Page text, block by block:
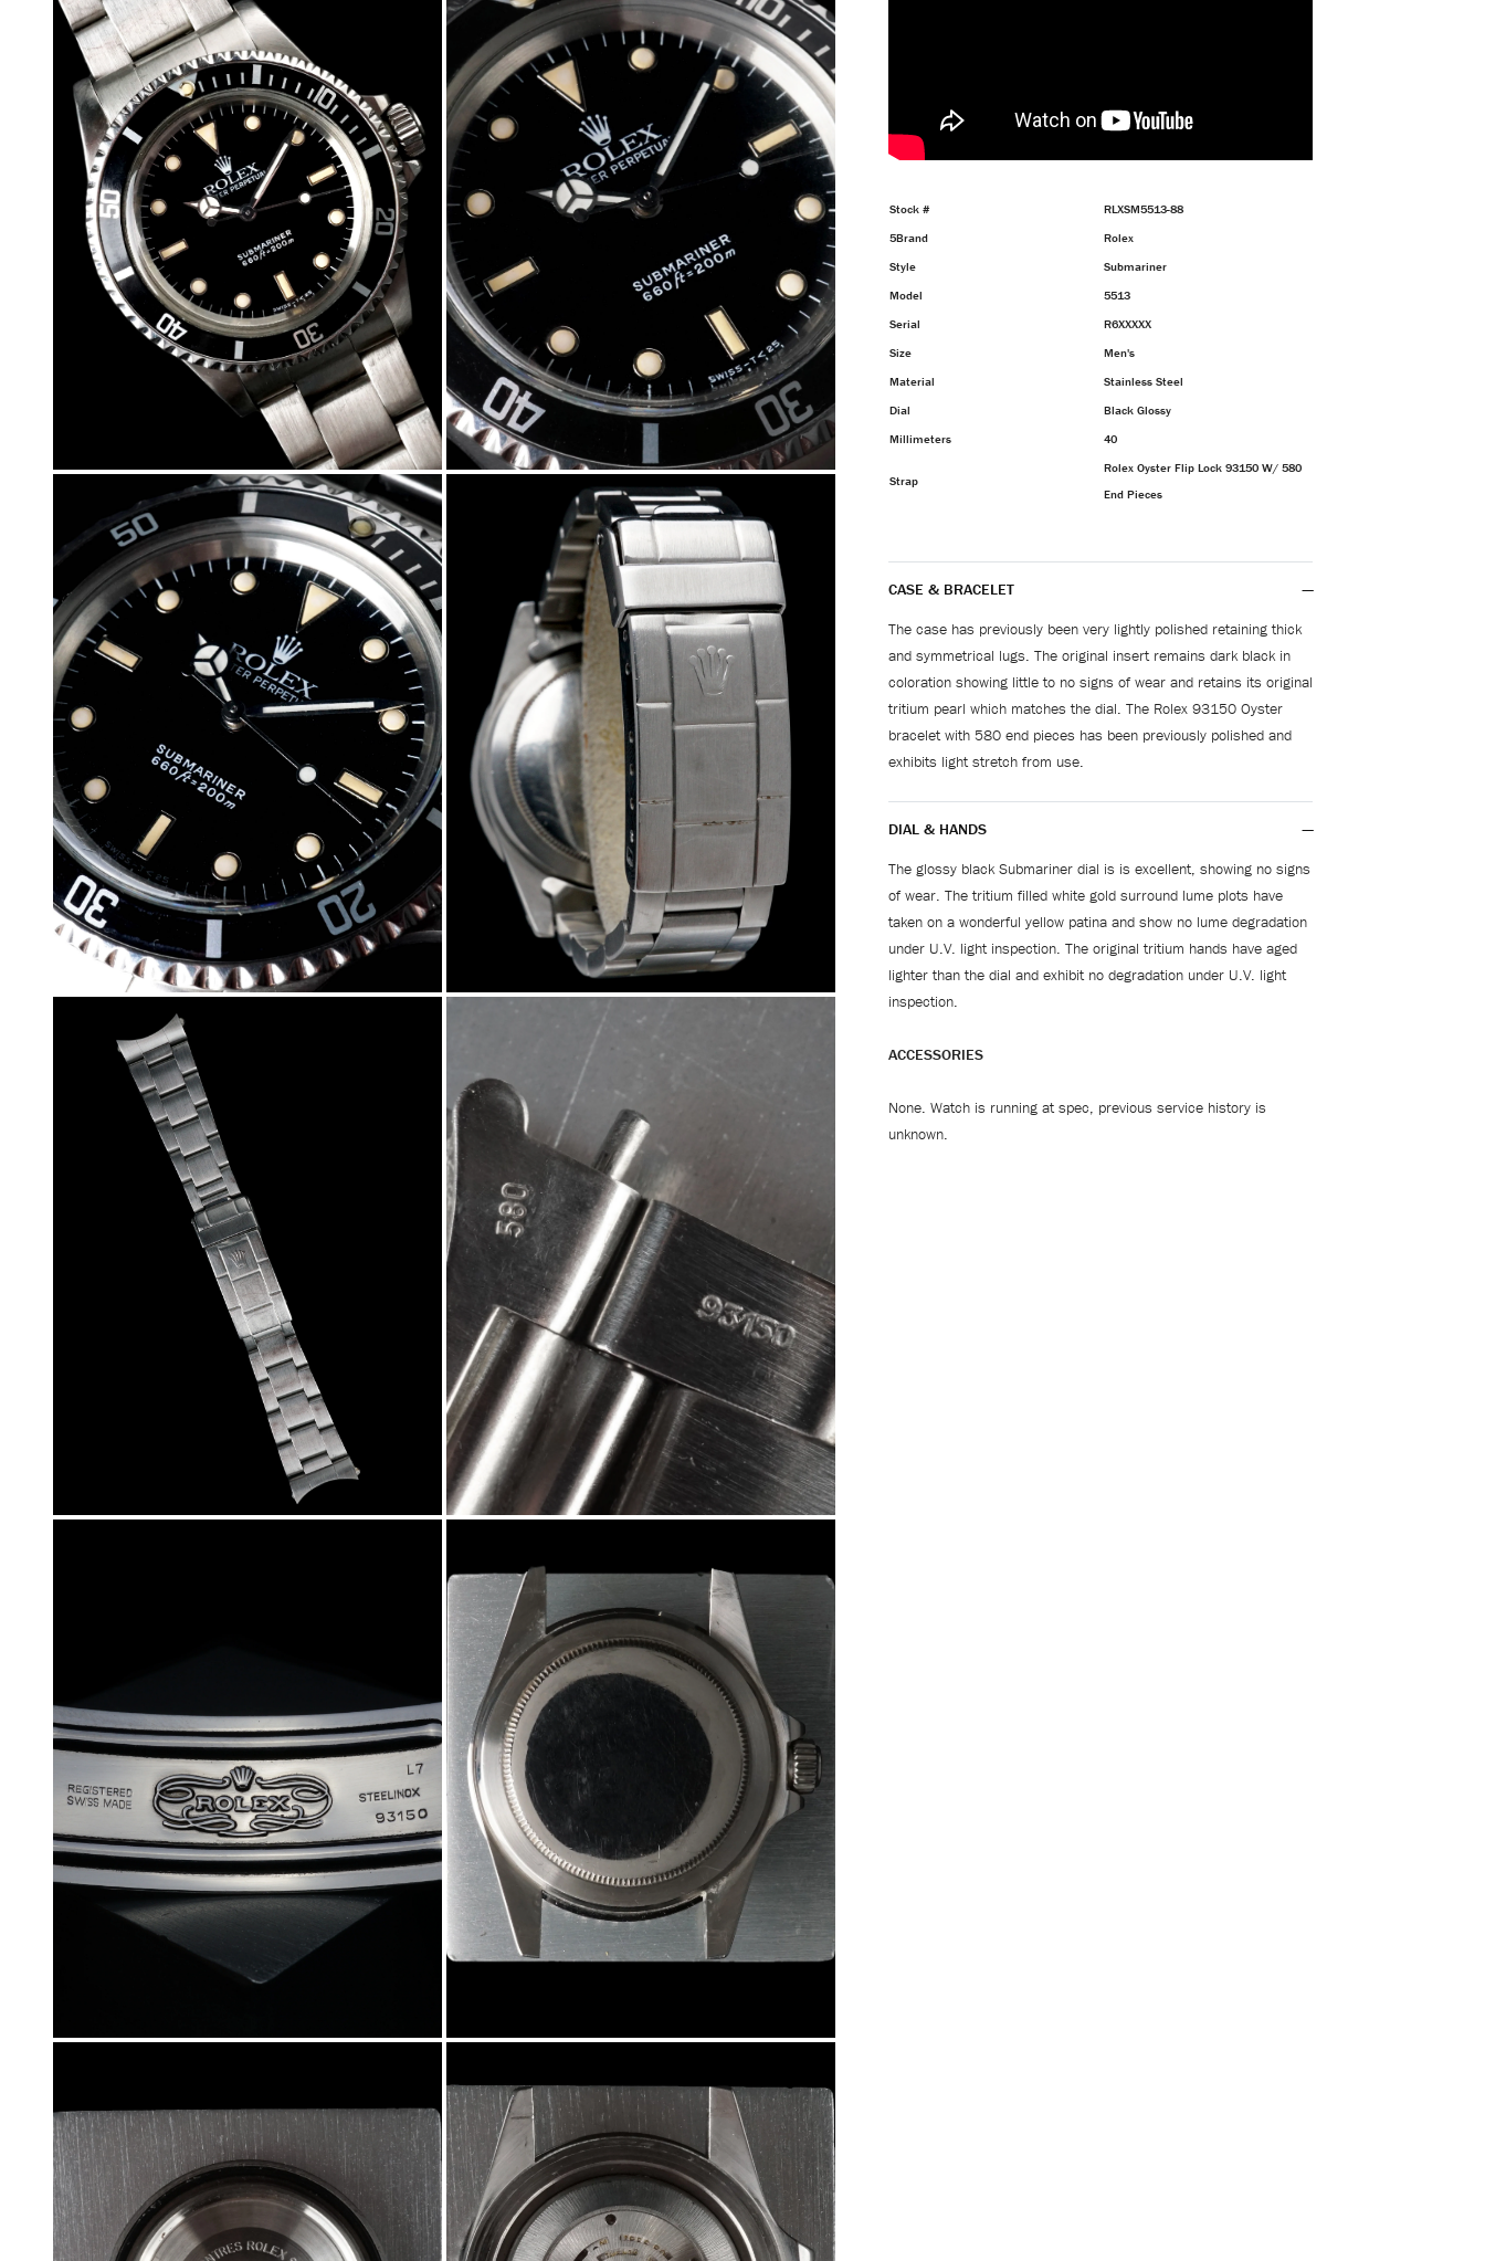
Stock #
RLXSM5513-88
5Brand
Rolex
Style
Submariner
Model
5513
Serial
R6XXXXX
Size
Men's
Material
Stainless Steel
Dial
Black Glossy
Millimeters
40
Strap
Rolex Oyster Flip Lock 93150 W/ 580
End Pieces
CASE & BRACELET
The case has previously been very lightly polished retaining thick
and symmetrical lugs. The original insert remains dark black in
coloration showing little to no signs of wear and retains its original
tritium pearl which matches the dial. The Rolex 93150 Oyster
bracelet with 580 end pieces has been previously polished and
exhibits light stretch from use.
DIAL & HANDS
The glossy black Submariner dial is is excellent, showing no signs
of wear. The tritium filled white gold surround lume plots have
taken on a wonderful yellow patina and show no lume degradation
under U.V. light inspection. The original tritium hands have aged
lighter than the dial and exhibit no degradation under U.V. light
inspection.
ACCESSORIES
None. Watch is running at spec, previous service history is
unknown.